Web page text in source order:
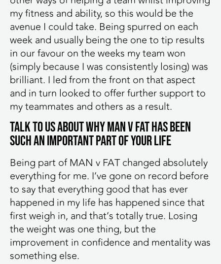
my fitness and ability, so this would be the
avenue I could take. Being spurred on each
week and usually being the one to tip results
in our favour on the weeks my team won
(simply because I was consistently losing) was
brilliant. I led from the front on that aspect
and in turn looked to offer further support to
my teammates and others as a result.
Talk to us about why MAN v FAT has been
such an important part of your life
Being part of MAN v FAT changed absolutely
everything for me. I’ve gone on record before
to say that everything good that has ever
happened in my life has happened since that
first weigh in, and that’s totally true. Losing
the weight was one thing, but the
improvement in confidence and mentality was
something else.